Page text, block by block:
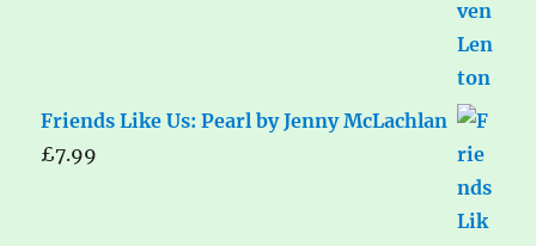
Friends Like Us: Pearl by Jenny McLachlan
£7.99